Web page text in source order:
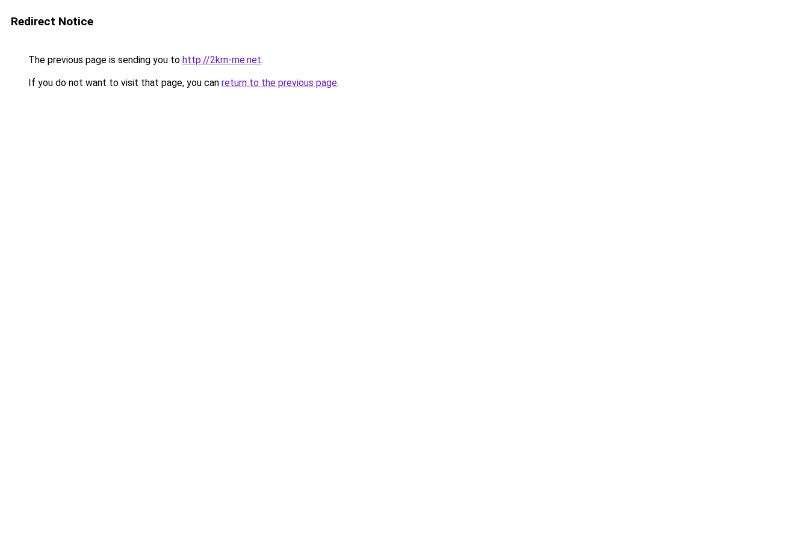
Redirect Notice
The previous page is sending you to http://2krn-me.net.
If you do not want to visit that page, you can return to the previous page.